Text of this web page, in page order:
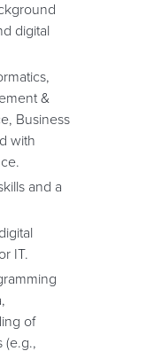
digital
&
Business
with
and a
IT.
of
(e.g.,